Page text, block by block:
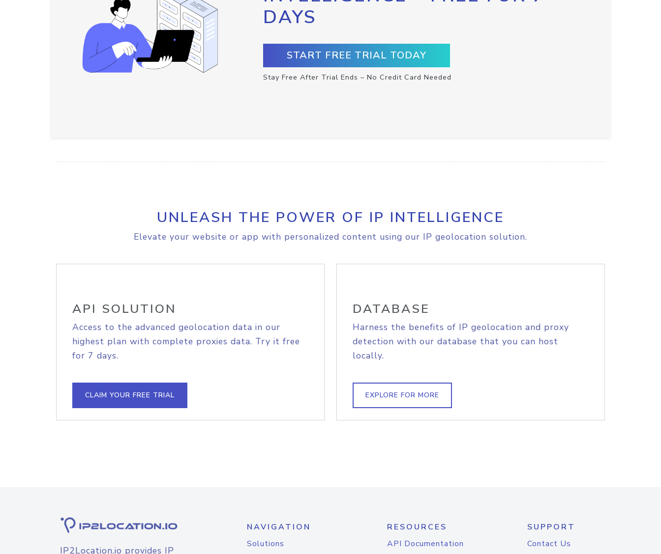
DAYS
START FREE TRIAL TODAY
Stay Free After Trial Ends – No Credit Card Needed
UNLEASH THE POWER OF IP INTELLIGENCE
Elevate your website or app with personalized content using our IP geolocation solution.
API SOLUTION
Access to the advanced geolocation data in our
highest plan with complete proxies data. Try it free
for 7 days.
CLAIM YOUR FREE TRIAL
DATABASE
Harness the benefits of IP geolocation and proxy
detection with our database that you can host
locally.
EXPLORE FOR MORE
IP2Location.io provides IP
NAVIGATION
Solutions
RESOURCES
API Documentation
SUPPORT
Contact Us